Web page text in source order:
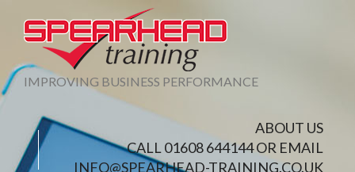
IMPROVING BUSINESS PERFORMANCE
ABOUT US
CALL 01608 644144 OR EMAIL
INFO@SPEARHEAD-TRAINING.CO.UK